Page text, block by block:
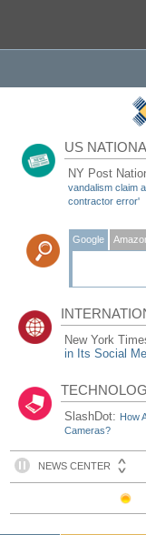
US
NY Post
vandalism claim
contractor error'
Google
New York
in Its Social
SlashDot: How
Cameras?